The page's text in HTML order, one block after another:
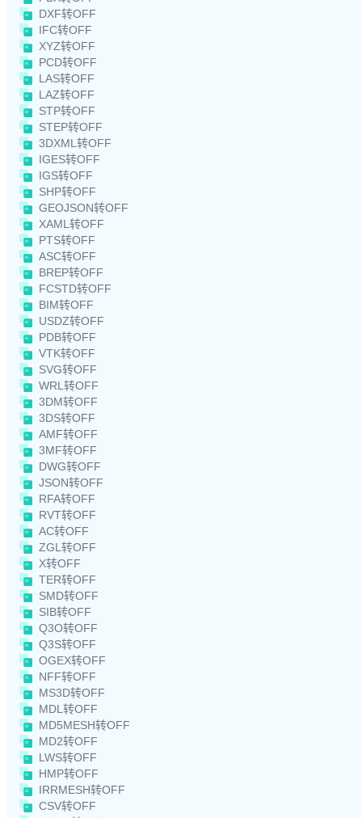
DXF转OFF
IFC转OFF
XYZ转OFF
PCD转OFF
LAS转OFF
LAZ转OFF
STP转OFF
STEP转OFF
3DXML转OFF
IGES转OFF
IGS转OFF
SHP转OFF
GEOJSON转OFF
XAML转OFF
PTS转OFF
ASC转OFF
BREP转OFF
FCSTD转OFF
BIM转OFF
USDZ转OFF
PDB转OFF
VTK转OFF
SVG转OFF
WRL转OFF
3DM转OFF
3DS转OFF
AMF转OFF
3MF转OFF
DWG转OFF
JSON转OFF
RFA转OFF
RVT转OFF
AC转OFF
ZGL转OFF
X转OFF
TER转OFF
SMD转OFF
SIB转OFF
Q3O转OFF
Q3S转OFF
OGEX转OFF
NFF转OFF
MS3D转OFF
MDL转OFF
MD5MESH转OFF
MD2转OFF
LWS转OFF
HMP转OFF
IRRMESH转OFF
CSV转OFF